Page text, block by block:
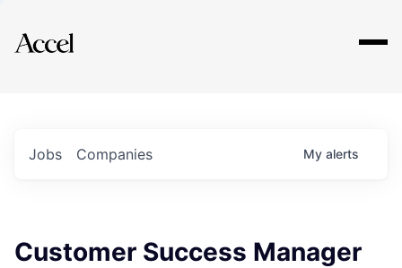
Explore
Jobs Companies My alerts
Customer Success Manager